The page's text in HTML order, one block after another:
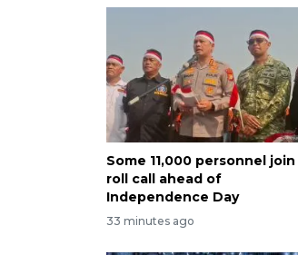
Some 11,000 personnel join
roll call ahead of
Independence Day
33 minutes ago